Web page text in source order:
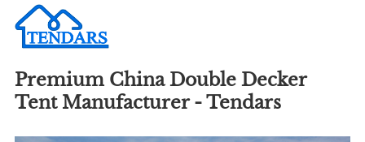
Premium China Double Decker
Tent Manufacturer - Tendars